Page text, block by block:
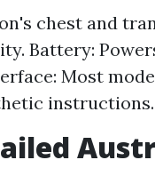
chest and
Battery:
Most
instructions.